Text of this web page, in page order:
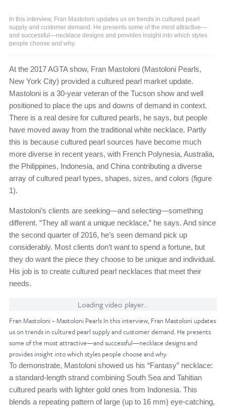
In this interview, Fran Mastoloni updates us on trends in cultured pearl
supply and customer demand. He presents some of the most attractive—
and successful—necklace designs and provides insight into which styles
people choose and why.
At the 2017 AGTA show, Fran Mastoloni (Mastoloni Pearls,
New York City) provided a cultured pearl market update.
Mastoloni is a 30-year veteran of the Tucson show and well
positioned to place the ups and downs of demand in context.
There is a real desire for cultured pearls, he says, but people
have moved away from the traditional white necklace. Partly
this is because cultured pearl sources have become much
more diverse in recent years, with French Polynesia, Australia,
the Philippines, Indonesia, and China contributing a diverse
array of cultured pearl types, shapes, sizes, and colors (figure
1).
Mastoloni’s clients are seeking—and selecting—something
different. “They all want a unique necklace,” he says. And since
the second quarter of 2016, he’s seen demand pick up
considerably. Most clients don’t want to spend a fortune, but
they do want the piece they choose to be unique and individual.
His job is to create cultured pearl necklaces that meet their
needs.
Loading video player...
Fran Mastoloni – Mastoloni Pearls In this interview, Fran Mastoloni updates
us on trends in cultured pearl supply and customer demand. He presents
some of the most attractive—and successful—necklace designs and
provides insight into which styles people choose and why.
To demonstrate, Mastoloni showed us his “Fantasy” necklace:
a standard-length strand combining South Sea and Tahitian
cultured pearls with lighter gold ones from Indonesia. This
blends a repeating pattern of large (up to 16 mm) eye-catching,